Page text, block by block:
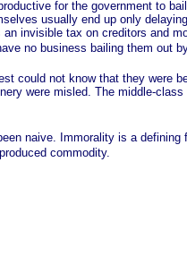
for the government to
usually end up only
invisible tax on creditors and
no business bailing them out
not know that they were
were misled. The middle-
naive. Immorality is a defining
commodity.